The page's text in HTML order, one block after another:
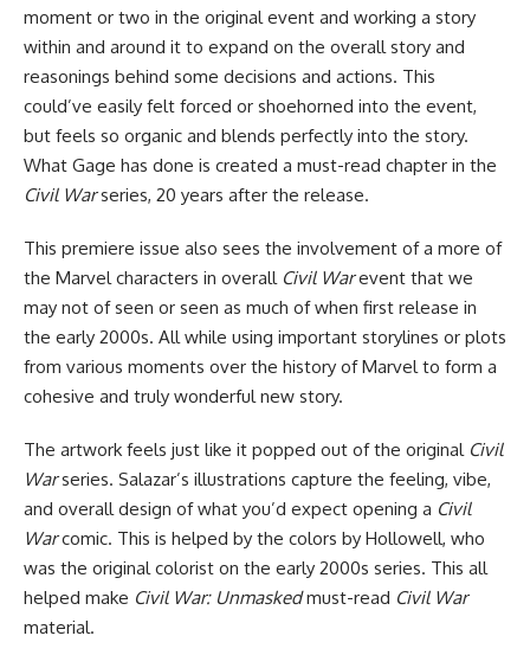
moment or two in the original event and working a story
within and around it to expand on the overall story and
reasonings behind some decisions and actions. This
could’ve easily felt forced or shoehorned into the event,
but feels so organic and blends perfectly into the story.
What Gage has done is created a must-read chapter in the
Civil Warseries, 20 years after the release.
This premiere issue also sees the involvement of a more of
the Marvel characters in overall Civil Warevent that we
may not of seen or seen as much of when first release in
the early 2000s. All while using important storylines or plots
from various moments over the history of Marvel to form a
cohesive and truly wonderful new story.
The artwork feels just like it popped out of the original Civil
Warseries. Salazar’s illustrations capture the feeling, vibe,
and overall design of what you’d expect opening a Civil
Warcomic. This is helped by the colors by Hollowell, who
was the original colorist on the early 2000s series. This all
helped make Civil War: Unmaskedmust-read Civil War
material.